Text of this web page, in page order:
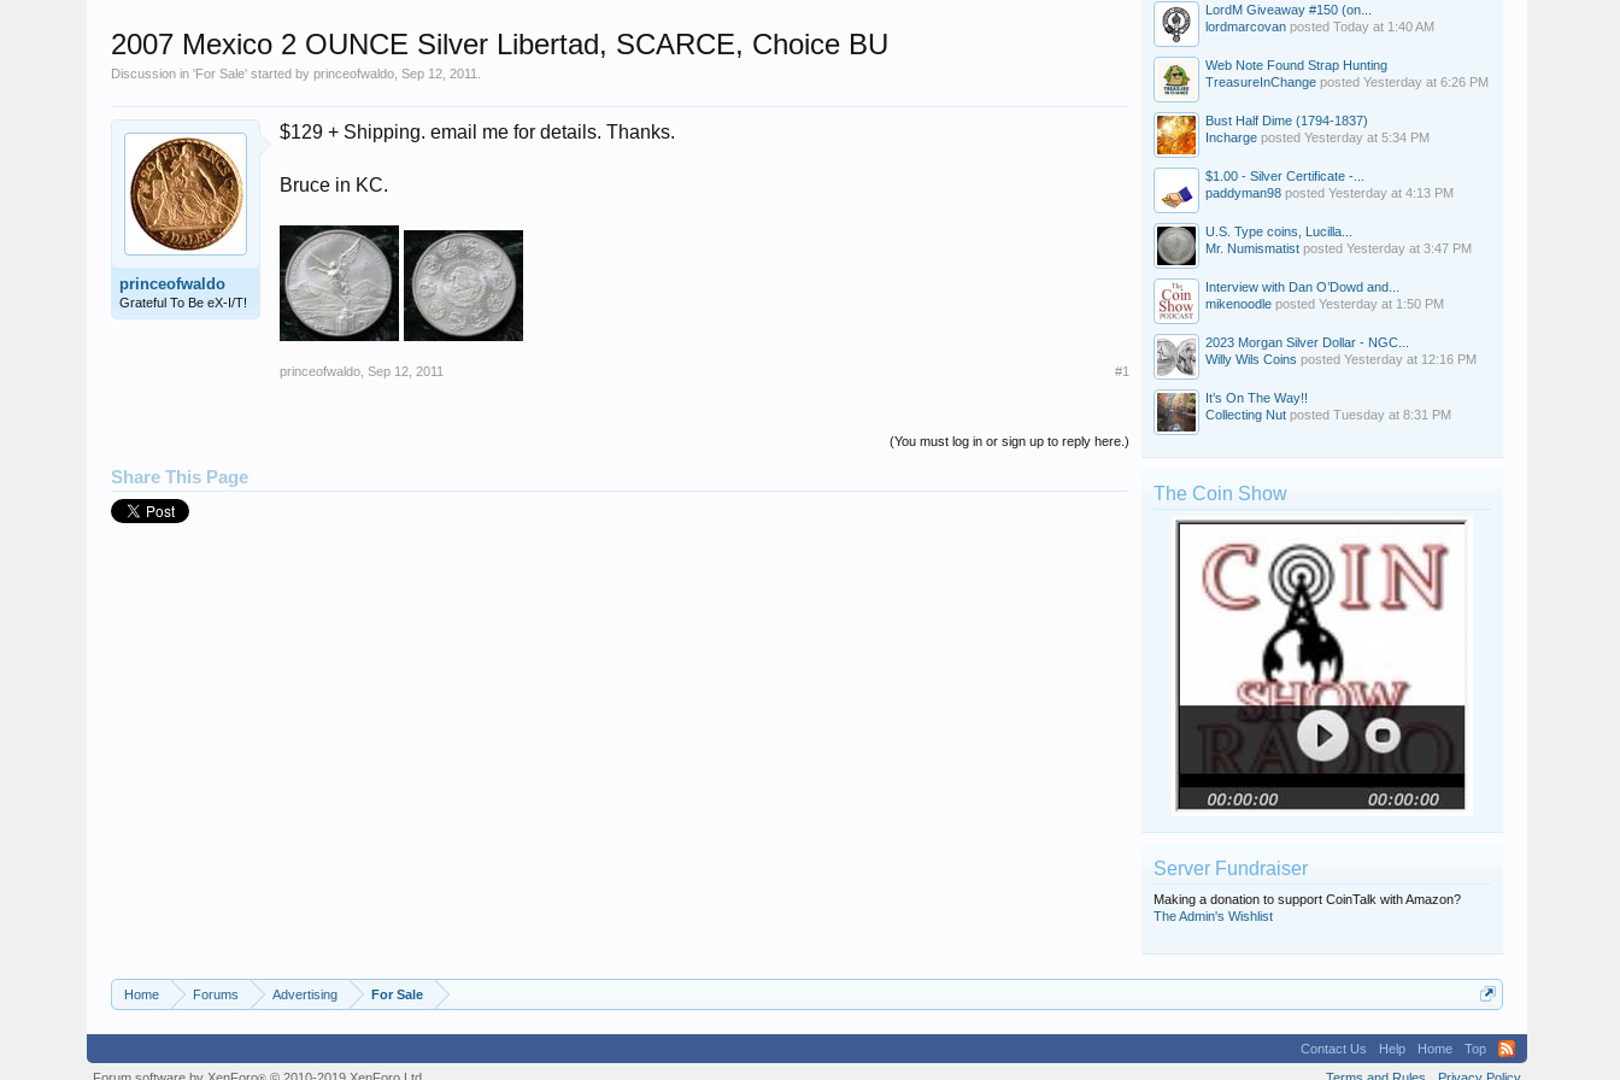
2007 Mexico 2 OUNCE Silver Libertad, SCARCE, Choice BU
Discussion in 'For Sale' started by princeofwaldo Sep 12, 2011
princeofwaldo
Grateful To Be eX-I/T!
$129 + Shipping. email me for details. Thanks.
Bruce in KC.
princeofwaldo Sep 12, 2011 #1
(You must log in or sign up to reply here.)
Share This Page
LordM Giveaway #150 (on...
lordmarcovan posted Today at 1:40 AM
Web Note Found Strap Hunting
TreasureInChange posted Yesterday at 6:26 PM
Bust Half Dime (1794-1837)
Incharge posted Yesterday at 5:34 PM
$1.00 - Silver Certificate -...
paddyman98 posted Yesterday at 4:13 PM
U.S. Type coins, Lucilla...
Mr. Numismatist posted Yesterday at 3:47 PM
Interview with Dan O’Dowd and...
mikenoodle posted Yesterday at 1:50 PM
2023 Morgan Silver Dollar - NGC...
Willy Wils Coins posted Yesterday at 12:16 PM
It’s On The Way!!
Collecting Nut posted Tuesday at 8:31 PM
The Coin Show
Server Fundraiser
Making a donation to support CoinTalk with Amazon?
The Admin's Wishlist
Home Forums Advertising For Sale
Contact Us Help Home
Top